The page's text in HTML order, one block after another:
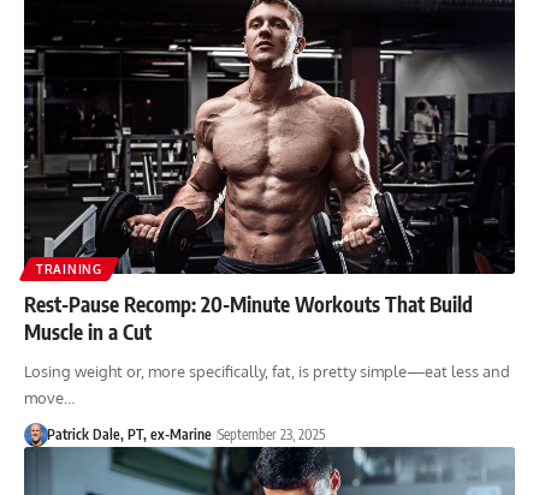
TRAINING
Rest-Pause Recomp: 20-Minute Workouts That Build
Muscle in a Cut
Losing weight or, more specifically, fat, is pretty simple—eat less and
move…
Patrick Dale, PT, ex-Marine September 23, 2025